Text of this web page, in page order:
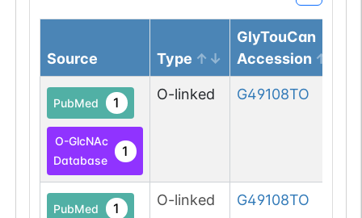
Source Type
GlyTouCan
Accession
PubMed 1
O-GlcNAc
Database
1
O-linked G49108TO
PubMed 1 O-linked G49108TO